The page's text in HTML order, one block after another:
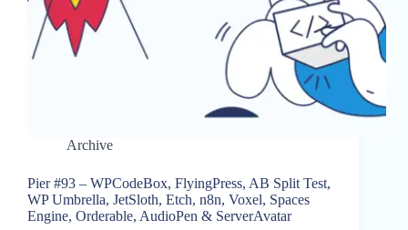
Archive
Pier #93 – WPCodeBox, FlyingPress, AB Split Test,
WP Umbrella, JetSloth, Etch, n8n, Voxel, Spaces
Engine, Orderable, AudioPen & ServerAvatar